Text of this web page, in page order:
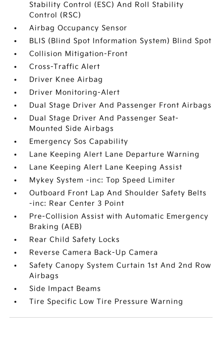
Stability Control (ESC) And Roll Stability
Control (RSC)
Airbag Occupancy Sensor
BLIS (Blind Spot Information System) Blind Spot
Collision Mitigation-Front
Cross-Traffic Alert
Driver Knee Airbag
Driver Monitoring-Alert
Dual Stage Driver And Passenger Front Airbags
Dual Stage Driver And Passenger Seat-
Mounted Side Airbags
Emergency Sos Capability
Lane Keeping Alert Lane Departure Warning
Lane Keeping Alert Lane Keeping Assist
Mykey System -inc: Top Speed Limiter
Outboard Front Lap And Shoulder Safety Belts
-inc: Rear Center 3 Point
Pre-Collision Assist with Automatic Emergency
Braking (AEB)
Rear Child Safety Locks
Reverse Camera Back-Up Camera
Safety Canopy System Curtain 1st And 2nd Row
Airbags
Side Impact Beams
Tire Specific Low Tire Pressure Warning